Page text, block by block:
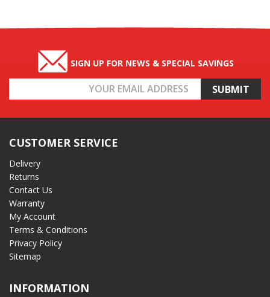
SIGN UP FOR NEWS & SPECIAL SAVINGS
Address
CUSTOMER SERVICE
Delivery
Returns
Contact Us
Warranty
My Account
Terms & Conditions
Privacy Policy
Sitemap
INFORMATION